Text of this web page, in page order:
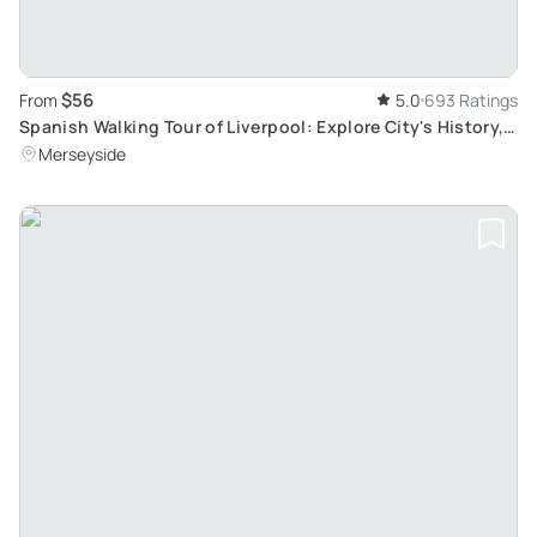
From $56 5.0 693 Ratings
Spanish Walking Tour of Liverpool: Explore City's History,
Culture, and The Beatles
Merseyside